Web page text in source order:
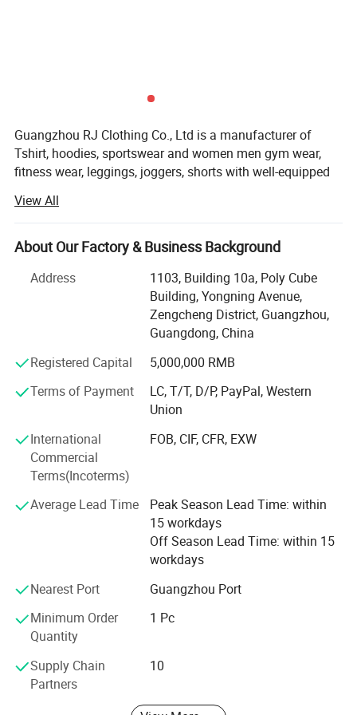
Guangzhou RJ Clothing Co., Ltd is a manufacturer of
Tshirt, hoodies, sportswear and women men gym wear,
fitness wear, leggings, joggers, shorts with well-equipped
Guangzhou RJ Clothing Co., Ltd owns about 150
advanced garment equipment, about 200 employees, also
set sales department, QC, D$R, after-sale service and other
departments
Our quality is the best, our service is the best, because:
< 1> After you place an order you don't need to worry
about your order stadus, I can update you the information
all the time, if you have any question, I will reply to your
email within 12 hours.
shipment,
< 3> If goods are defective within 6 months after you
We welcome new and old customers from all walks of life
to contact us for future business relationships and mutual
Why you choose us as your supplier?
1. We can do OEM / ODM for customer's request.
3. We have strong purchasing team for customer's all
View All
About Our Factory & Business Background
Address
1103, Building 10a, Poly Cube
Building, Yongning Avenue,
Zengcheng District, Guangzhou,
Guangdong, China
Registered Capital
5,000,000 RMB
Terms of Payment
LC, T/T, D/P, PayPal, Western
Union
International
Commercial
Terms(Incoterms)
FOB, CIF, CFR, EXW
Average Lead Time
Peak Season Lead Time: within
15 workdays
Off Season Lead Time: within 15
workdays
Nearest Port
Guangzhou Port
Minimum Order
Quantity
1 Pc
Supply Chain
Partners
10